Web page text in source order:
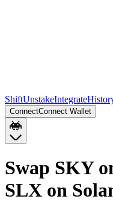
ShiftUnstakeIntegrate
ConnectConnect Wallet
Swap SKY
SLX on